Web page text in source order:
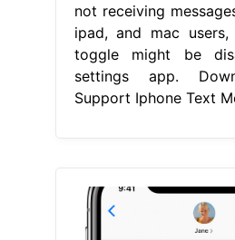
not receiving
ipad, and mac users,
toggle might be
settings app.
Support Iphone Text